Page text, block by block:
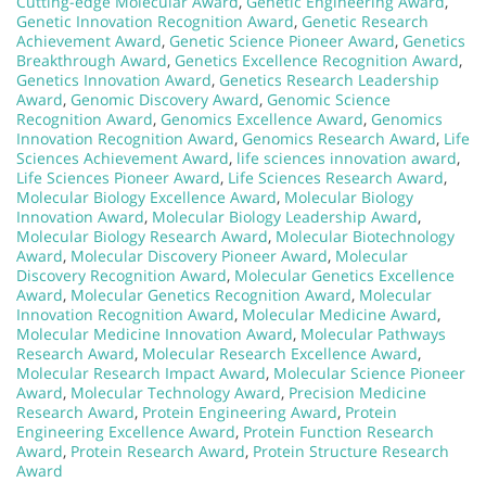
Genetic Innovation Recognition Award, Genetic Research
Achievement Award, Genetic Science Pioneer Award, Genetics
Breakthrough Award, Genetics Excellence Recognition Award,
Genetics Innovation Award, Genetics Research Leadership
Award, Genomic Discovery Award, Genomic Science
Recognition Award, Genomics Excellence Award, Genomics
Innovation Recognition Award, Genomics Research Award, Life
Sciences Achievement Award, life sciences innovation award,
Life Sciences Pioneer Award, Life Sciences Research Award,
Molecular Biology Excellence Award, Molecular Biology
Innovation Award, Molecular Biology Leadership Award,
Molecular Biology Research Award, Molecular Biotechnology
Award, Molecular Discovery Pioneer Award, Molecular
Discovery Recognition Award, Molecular Genetics Excellence
Award, Molecular Genetics Recognition Award, Molecular
Innovation Recognition Award, Molecular Medicine Award,
Molecular Medicine Innovation Award, Molecular Pathways
Research Award, Molecular Research Excellence Award,
Molecular Research Impact Award, Molecular Science Pioneer
Award, Molecular Technology Award, Precision Medicine
Research Award, Protein Engineering Award, Protein
Engineering Excellence Award, Protein Function Research
Award, Protein Research Award, Protein Structure Research
Award